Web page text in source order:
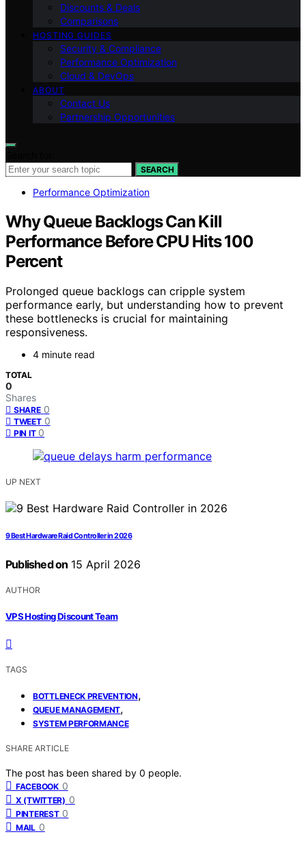
Discounts & Deals
Comparisons
HOSTING GUIDES
Security & Compliance
Performance Optimization
Cloud & DevOps
ABOUT
Contact Us
Partnership Opportunities
SEARCH
Performance Optimization
Why Queue Backlogs Can Kill
Performance Before CPU Hits 100
Percent
Prolonged queue backlogs can cripple system
performance early, but understanding how to prevent
these bottlenecks is crucial for maintaining
responsiveness.
4 minute read
TOTAL
0
Shares
SHARE 0
TWEET 0
PIN IT 0
UP NEXT
9 Best Hardware Raid Controller in 2026
Published on 15 April 2026
AUTHOR
VPS Hosting Discount Team
TAGS
BOTTLENECK PREVENTION,
QUEUE MANAGEMENT,
SYSTEM PERFORMANCE
SHARE ARTICLE
The post has been shared by 0 people.
FACEBOOK 0
X (TWITTER) 0
PINTEREST 0
MAIL 0